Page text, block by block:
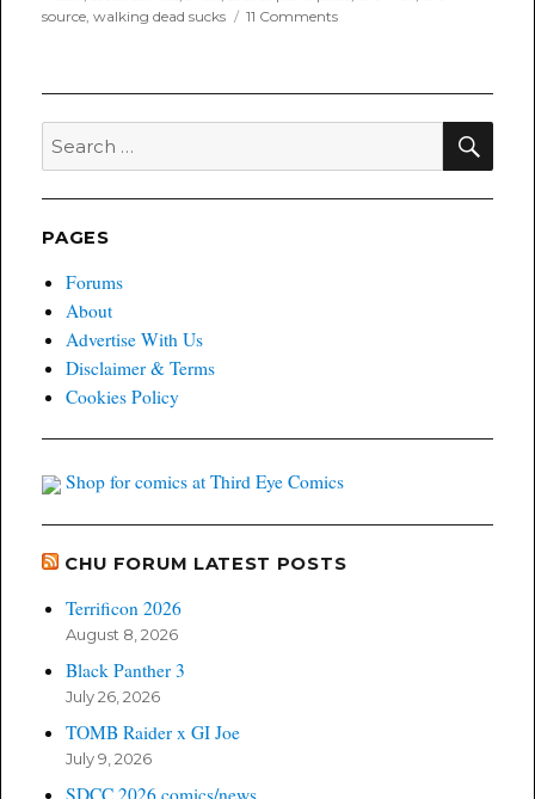
source,walking dead sucks 11 Commentson
for
17th,
Search
PAGES
Forums
About
Advertise With Us
Disclaimer & Terms
Cookies Policy
Shop for comics at Third Eye Comics
CHU FORUM LATEST POSTS
Terrificon 2026
August 8, 2026
Black Panther 3
July 26, 2026
TOMB Raider x GI Joe
July 9, 2026
SDCC 2026 comics/news